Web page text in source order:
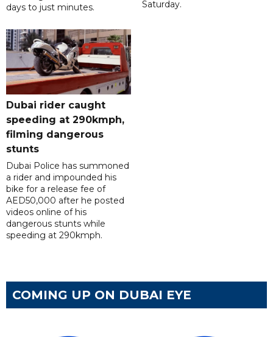
days to just minutes.
Saturday.
Dubai rider caught
speeding at 290kmph,
filming dangerous
stunts
Dubai Police has summoned
a rider and impounded his
bike for a release fee of
AED50,000 after he posted
videos online of his
dangerous stunts while
speeding at 290kmph.
COMING UP ON DUBAI EYE